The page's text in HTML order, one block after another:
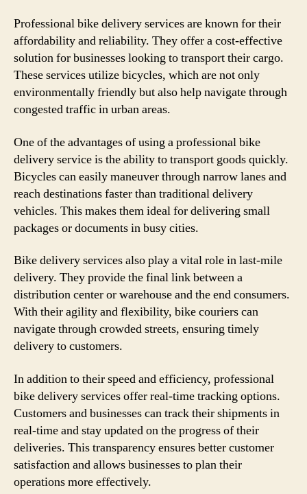
Professional bike delivery services are known for their
affordability and reliability. They offer a cost-effective
solution for businesses looking to transport their cargo.
These services utilize bicycles, which are not only
environmentally friendly but also help navigate through
congested traffic in urban areas.
One of the advantages of using a professional bike
delivery service is the ability to transport goods quickly.
Bicycles can easily maneuver through narrow lanes and
reach destinations faster than traditional delivery
vehicles. This makes them ideal for delivering small
packages or documents in busy cities.
Bike delivery services also play a vital role in last-mile
delivery. They provide the final link between a
distribution center or warehouse and the end consumers.
With their agility and flexibility, bike couriers can
navigate through crowded streets, ensuring timely
delivery to customers.
In addition to their speed and efficiency, professional
bike delivery services offer real-time tracking options.
Customers and businesses can track their shipments in
real-time and stay updated on the progress of their
deliveries. This transparency ensures better customer
satisfaction and allows businesses to plan their
operations more effectively.